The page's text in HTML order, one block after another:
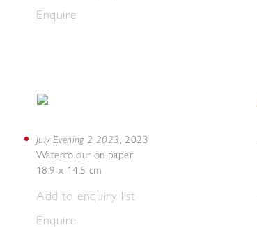
Enquire
July Evening 2 2023, 2023
Watercolour on paper
18.9 x 14.5 cm
Add to enquiry list
Enquire